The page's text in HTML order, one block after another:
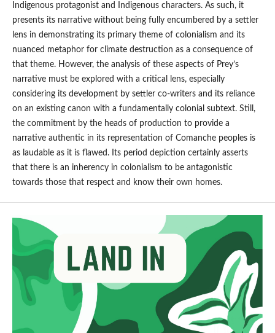
Indigenous protagonist and Indigenous characters. As such, it
presents its narrative without being fully encumbered by a settler
lens in demonstrating its primary theme of colonialism and its
nuanced metaphor for climate destruction as a consequence of
that theme. However, the analysis of these aspects of Prey’s
narrative must be explored with a critical lens, especially
considering its development by settler co-writers and its reliance
on an existing canon with a fundamentally colonial subtext. Still,
the commitment by the heads of production to provide a
narrative authentic in its representation of Comanche peoples is
as laudable as it is flawed. Its period depiction certainly asserts
that there is an inherency in colonialism to be antagonistic
towards those that respect and know their own homes.